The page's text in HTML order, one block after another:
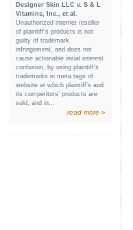
Designer Skin LLC v. S & L
Vitamins, Inc., et al.
Unauthorized internet reseller
of plaintiff’s products is not
guilty of trademark
infringement, and does not
cause actionable initial interest
confusion, by using plaintiff’s
trademarks in meta tags of
website at which plaintiff’s and
its competitors’ products are
sold, and in...
read more »